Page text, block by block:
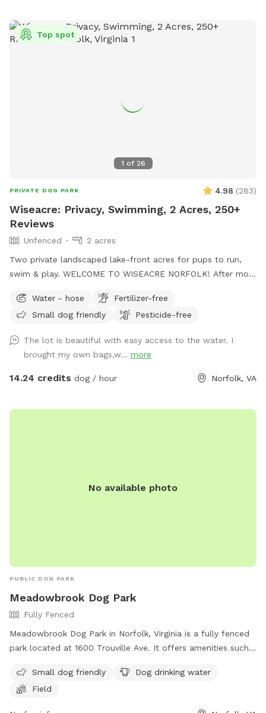
more information.
1 of 26
Top spot
PRIVATE DOG PARK 4.98 (283)
Wiseacre: Privacy, Swimming, 2 Acres, 250+
Reviews
Unfenced
2 acres
Two private landscaped lake-front acres for pups to run,
swim & play. WELCOME TO WISEACRE NORFOLK! After more
blast entertaining dogs and their people. Enjoy Adirondack
chairs facing the lake or bring a blanket and enjoy tranquil
while watching planes take off from Norfolk Airport. If your
dogs are into water sports, you've found the right place:
There is a sloping bulkhead that eases into the water, 2-3
has been an Airbnb for 10+ years, and is now a private,
cans on red patio. Thank you and ENJOY! We will work to
Water - hose
Fertilizer-free
Small dog friendly
Pesticide-free
The lot is beautiful with easy access to the water. I
brought my own bags,w... more
14.24 credits dog / hour Norfolk, VA
No available photo
PUBLIC DOG PARK
Meadowbrook Dog Park
Fully Fenced
Meadowbrook Dog Park in Norfolk, Virginia is a fully fenced
park located at 1600 Trouville Ave. It offers amenities such
and a spacious field for play. For more information, visit
their website at https://www.norfolk.gov/834/Dog-Parks or
Small dog friendly
Dog drinking water
Field